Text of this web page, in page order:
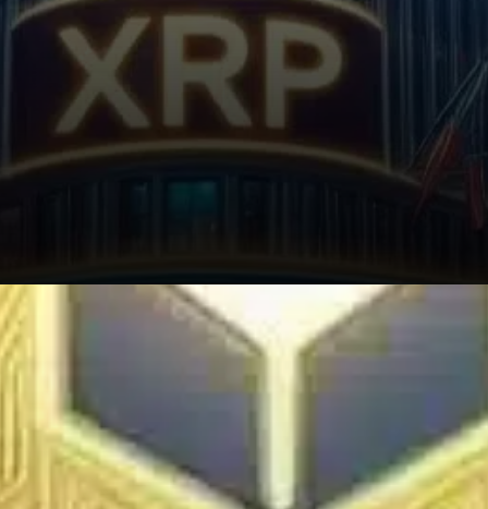
Crypto analyst Dom recently
stated that XRP could climb as
high as $7 to $10 depending